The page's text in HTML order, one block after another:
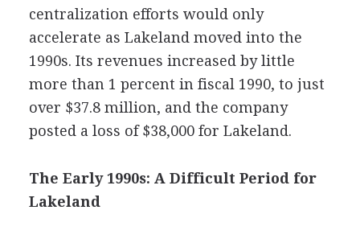
centralization efforts would only
accelerate as Lakeland moved into the
1990s. Its revenues increased by little
more than 1 percent in fiscal 1990, to just
over $37.8 million, and the company
posted a loss of $38,000 for Lakeland.
The Early 1990s: A Difficult Period for
Lakeland